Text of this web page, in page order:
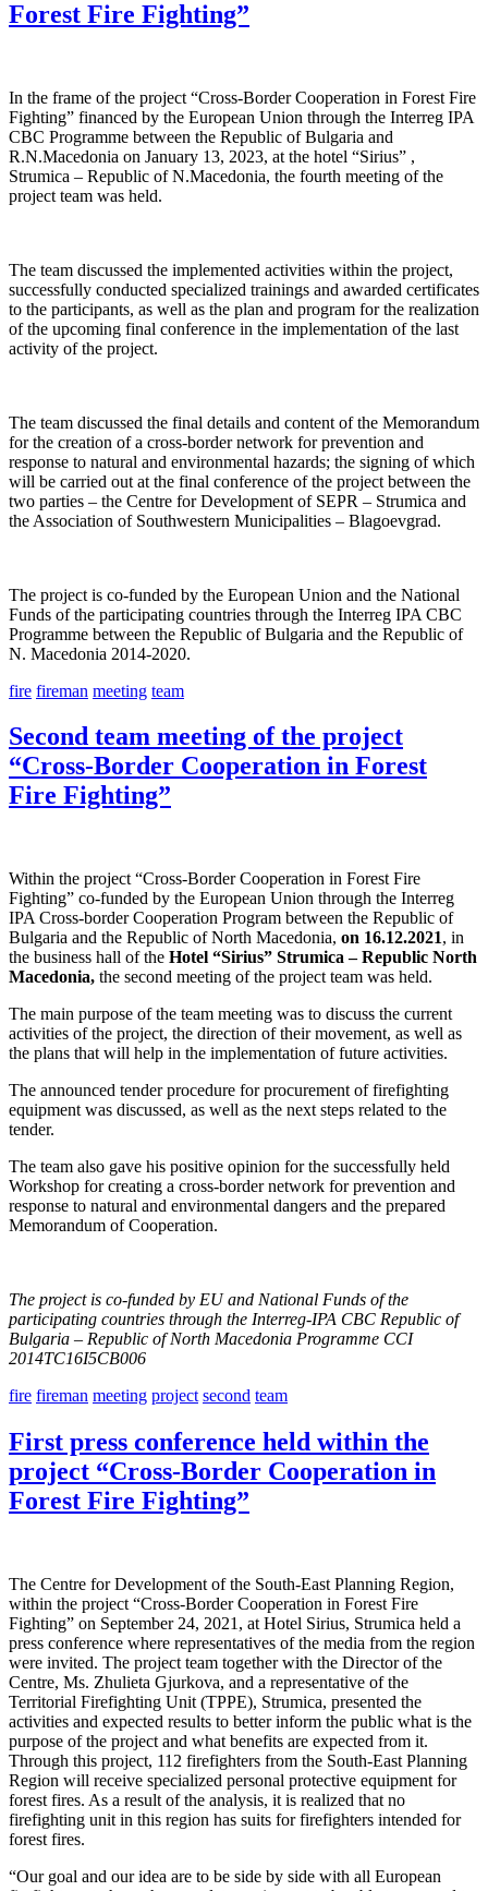
Forest Fire Fighting”
In the frame of the project “Cross-Border Cooperation in Forest Fire
Fighting” financed by the European Union through the Interreg IPA
CBC Programme between the Republic of Bulgaria and
R.N.Macedonia on January 13, 2023, at the hotel “Sirius” ,
Strumica – Republic of N.Macedonia, the fourth meeting of the
project team was held.
The team discussed the implemented activities within the project,
successfully conducted specialized trainings and awarded certificates
to the participants, as well as the plan and program for the realization
of the upcoming final conference in the implementation of the last
activity of the project.
The team discussed the final details and content of the Memorandum
for the creation of a cross-border network for prevention and
response to natural and environmental hazards; the signing of which
will be carried out at the final conference of the project between the
two parties – the Centre for Development of SEPR – Strumica and
the Association of Southwestern Municipalities – Blagoevgrad.
The project is co-funded by the European Union and the National
Funds of the participating countries through the Interreg IPA CBC
Programme between the Republic of Bulgaria and the Republic of
N. Macedonia 2014-2020.
fire fireman meeting team
Second team meeting of the project
“Cross-Border Cooperation in Forest
Fire Fighting”
Within the project “Cross-Border Cooperation in Forest Fire
Fighting” co-funded by the European Union through the Interreg
IPA Cross-border Cooperation Program between the Republic of
Bulgaria and the Republic of North Macedonia, on 16.12.2021, in
the business hall of the Hotel “Sirius” Strumica – Republic North
Macedonia, the second meeting of the project team was held.
The main purpose of the team meeting was to discuss the current
activities of the project, the direction of their movement, as well as
the plans that will help in the implementation of future activities.
The announced tender procedure for procurement of firefighting
equipment was discussed, as well as the next steps related to the
tender.
The team also gave his positive opinion for the successfully held
Workshop for creating a cross-border network for prevention and
response to natural and environmental dangers and the prepared
Memorandum of Cooperation.
The project is co-funded by EU and National Funds of the
participating countries through the Interreg-IPA CBC Republic of
Bulgaria – Republic of North Macedonia Programme CCI
2014TC16I5CB006
fire fireman meeting project second team
First press conference held within the
project “Cross-Border Cooperation in
Forest Fire Fighting”
The Centre for Development of the South-East Planning Region,
within the project “Cross-Border Cooperation in Forest Fire
Fighting” on September 24, 2021, at Hotel Sirius, Strumica held a
press conference where representatives of the media from the region
were invited. The project team together with the Director of the
Centre, Ms. Zhulieta Gjurkova, and a representative of the
Territorial Firefighting Unit (TPPE), Strumica, presented the
activities and expected results to better inform the public what is the
purpose of the project and what benefits are expected from it.
Through this project, 112 firefighters from the South-East Planning
Region will receive specialized personal protective equipment for
forest fires. As a result of the analysis, it is realized that no
firefighting unit in this region has suits for firefighters intended for
forest fires.
“Our goal and our idea are to be side by side with all European